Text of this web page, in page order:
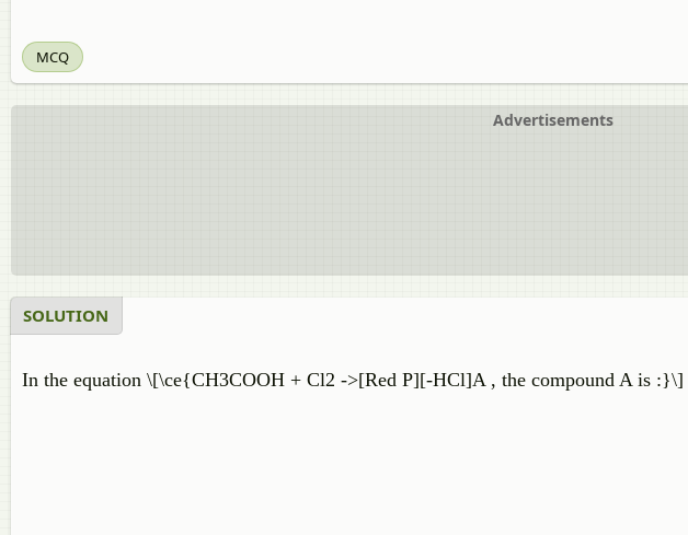
MCQ
Advertisements
SOLUTION
In the equation \[\ce{CH3COOH + Cl2 ->[Red P][-HCl]A , the compound A is :}\]